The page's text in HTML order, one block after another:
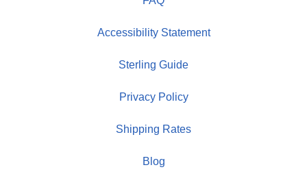
Accessibility Statement
Sterling Guide
Privacy Policy
Shipping Rates
Blog